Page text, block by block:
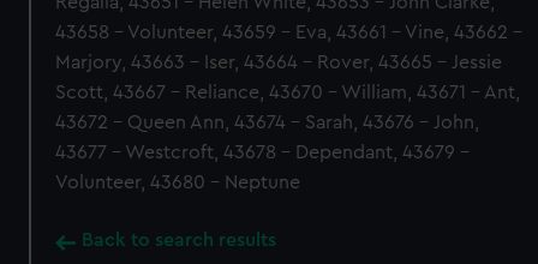
43658 - Volunteer, 43659 - Eva, 43661 - Vine, 43662 -
Marjory, 43663 - Iser, 43664 - Rover, 43665 - Jessie
Scott, 43667 - Reliance, 43670 - William, 43671 - Ant,
43672 - Queen Ann, 43674 - Sarah, 43676 - John,
43677 - Westcroft, 43678 - Dependant, 43679 -
Volunteer, 43680 - Neptune
Back to search results